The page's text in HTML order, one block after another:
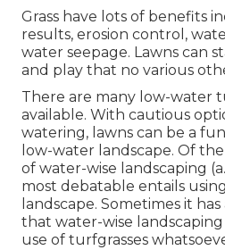
Grass have lots of benefits
results, erosion control,
water seepage. Lawns can
and play that no various
There are many low-water
available. With cautious
watering, lawns can be a
low-water landscape. Of
of water-wise landscaping
most debatable entails
landscape. Sometimes it
that water-wise
use of turfgrasses